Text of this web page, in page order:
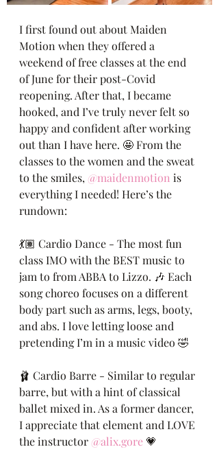
I first found out about Maiden
Motion when they offered a
weekend of free classes at the end
of June for their post-Covid
reopening. After that, I became
hooked, and I’ve truly never felt so
happy and confident after working
out than I have here. 🤩 From the
classes to the women and the sweat
to the smiles, @maidenmotion is
everything I needed! Here’s the
rundown:
💃🏽 Cardio Dance - The most fun
class IMO with the BEST music to
jam to from ABBA to Lizzo. 🎶 Each
song choreo focuses on a different
body part such as arms, legs, booty,
and abs. I love letting loose and
pretending I’m in a music video 🤣
🩰 Cardio Barre - Similar to regular
barre, but with a hint of classical
ballet mixed in. As a former dancer,
I appreciate that element and LOVE
the instructor @alix.gore 💗